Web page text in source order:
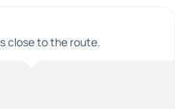
close to the route.